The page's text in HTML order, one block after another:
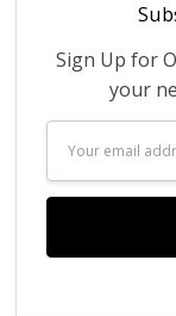
Sign Up for
your
Address